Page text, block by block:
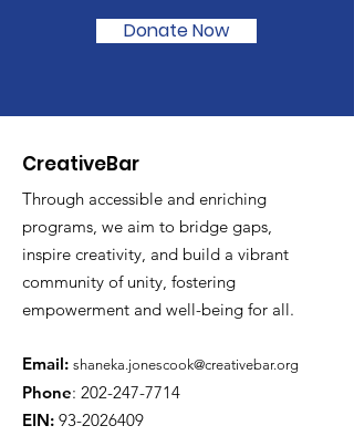
Donate Now
CreativeBar
Through accessible and enriching
programs, we aim to bridge gaps,
inspire creativity, and build a vibrant
community of unity, fostering
empowerment and well-being for all.
Email: shaneka.jonescook@creativebar.org
Phone: 202-247-7714
EIN: 93-2026409